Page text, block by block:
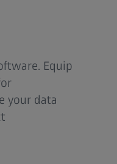
Equip
your data